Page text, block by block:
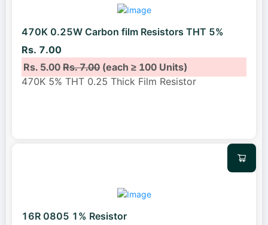
470K 0.25W Carbon film Resistors THT 5%
Rs. 7.00
Rs. 5.00Rs. 7.00(each ≥ 100 Units)
470K 5% THT 0.25 Thick Film Resistor
16R 0805 1% Resistor